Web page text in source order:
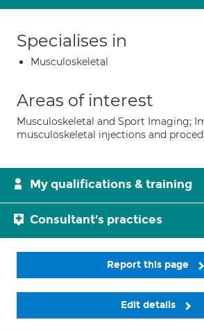
Specialises in
Musculoskeletal
Areas of interest
Musculoskeletal and Sport Imaging;
musculoskeletal injections and
My qualifications & training
Consultant's practices
Report this page
Edit details